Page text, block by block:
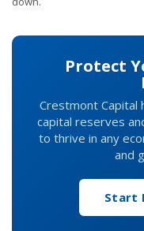
Protect
Crestmont Capital
capital reserves
to thrive in any
and
Start